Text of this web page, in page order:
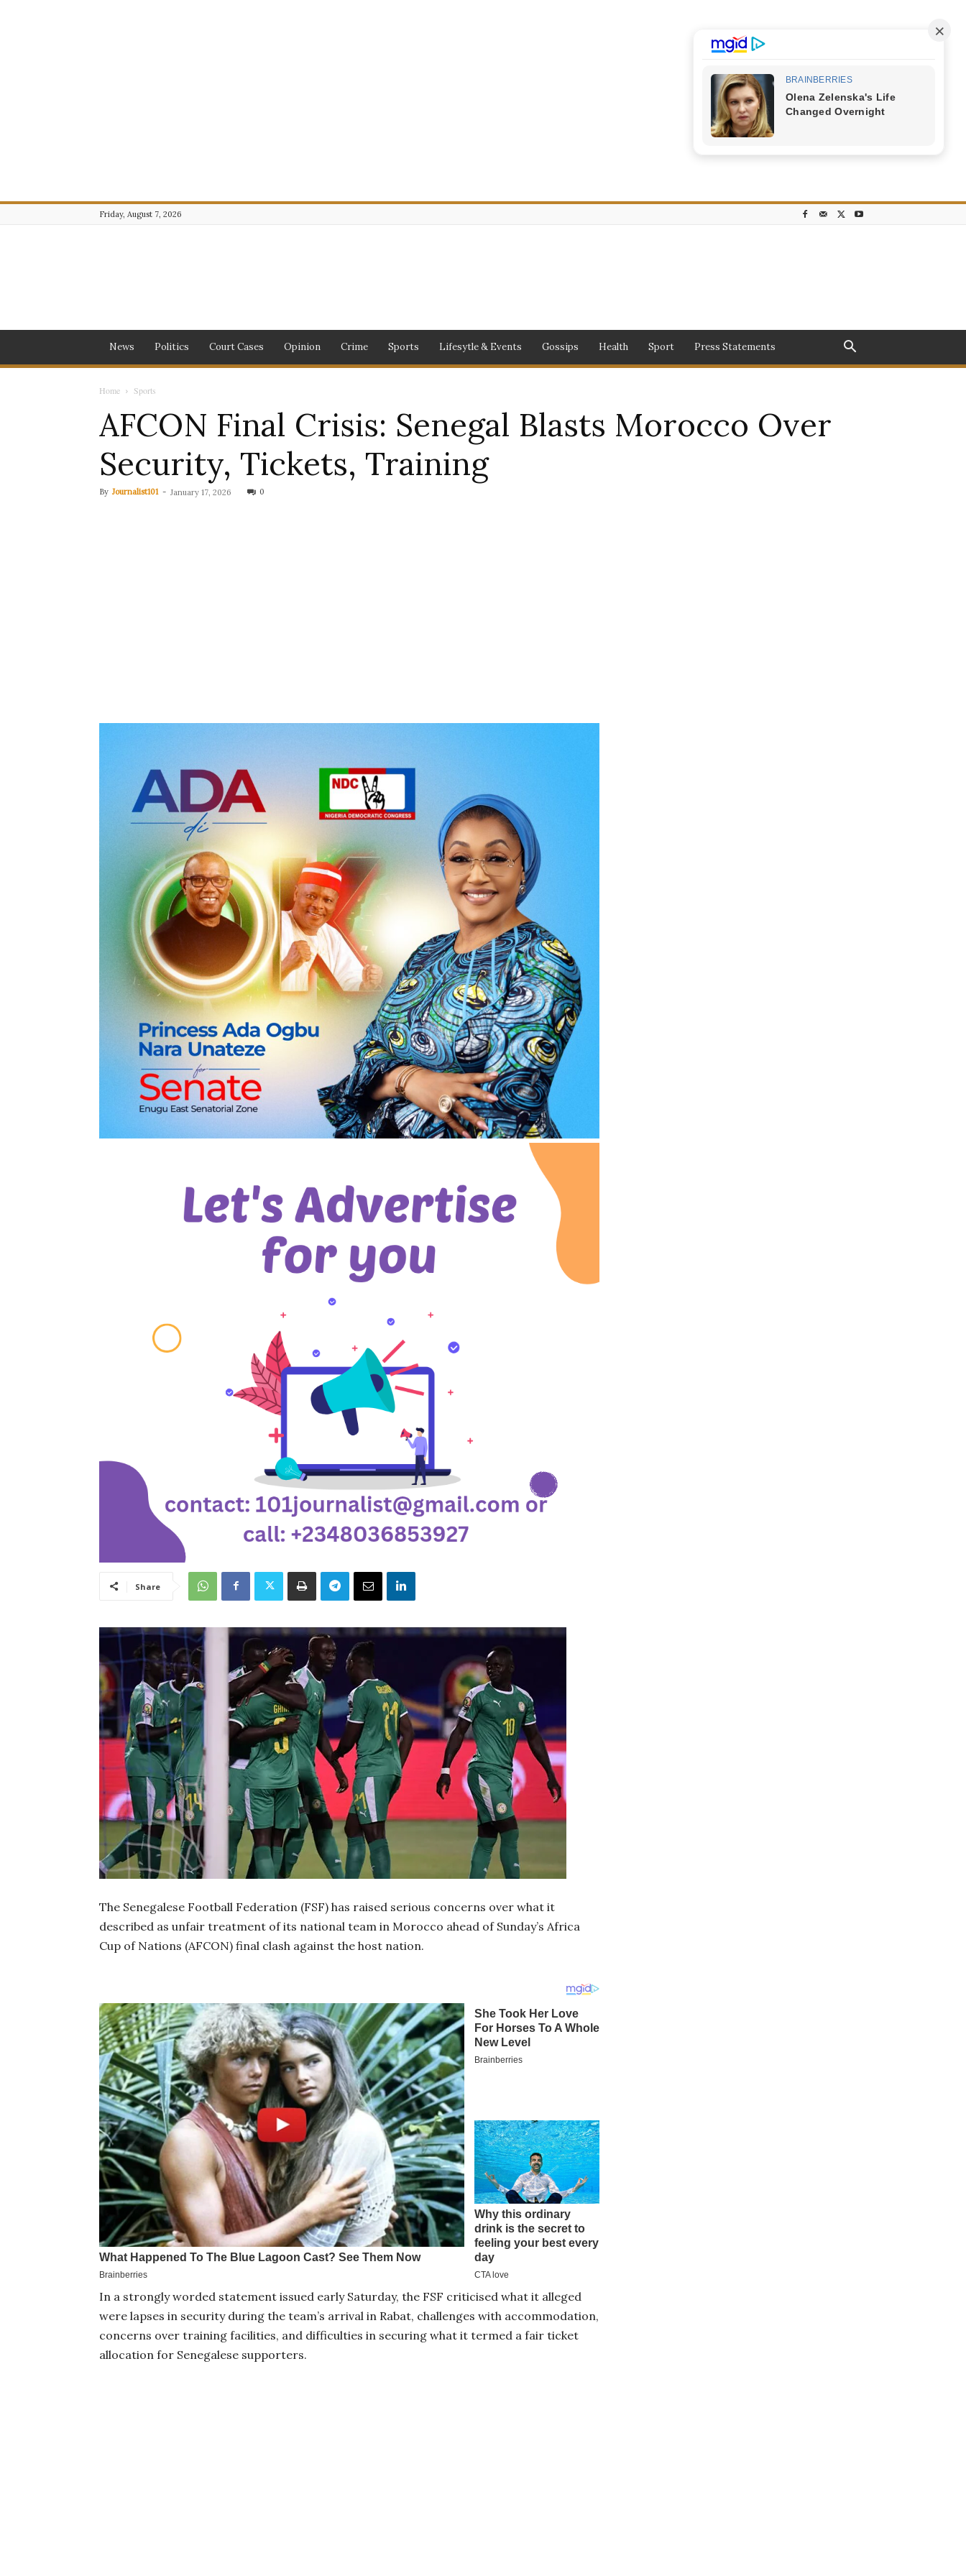
Friday, August 7, 2026
News Politics Court Cases Opinion Crime Sports Lifesytle & Events Gossips Health Sport Press Statements
Home Sports
AFCON Final Crisis: Senegal Blasts Morocco Over
Security, Tickets, Training
By Journalist101 - January 17, 2026 0
Share
The Senegalese Football Federation (FSF) has raised serious concerns over what it
described as unfair treatment of its national team in Morocco ahead of Sunday’s Africa
Cup of Nations (AFCON) final clash against the host nation.
In a strongly worded statement issued early Saturday, the FSF criticised what it alleged
were lapses in security during the team’s arrival in Rabat, challenges with accommodation,
concerns over training facilities, and difficulties in securing what it termed a fair ticket
allocation for Senegalese supporters.